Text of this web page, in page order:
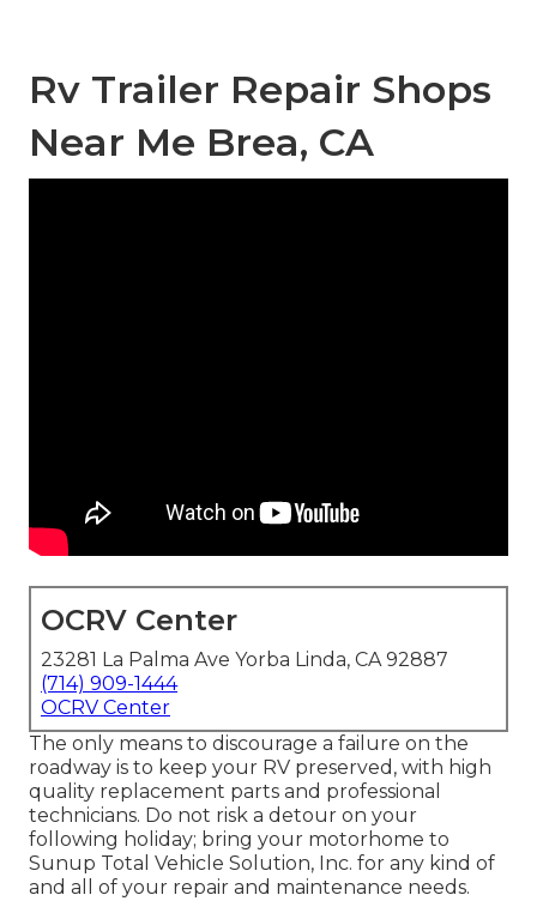
Rv Trailer Repair Shops
Near Me Brea, CA
OCRV Center
23281 La Palma Ave Yorba Linda, CA 92887
(714) 909-1444
OCRV Center
The only means to discourage a failure on the
roadway is to keep your RV preserved, with high
quality replacement parts and professional
technicians. Do not risk a detour on your
following holiday; bring your motorhome to
Sunup Total Vehicle Solution, Inc. for any kind of
and all of your repair and maintenance needs.